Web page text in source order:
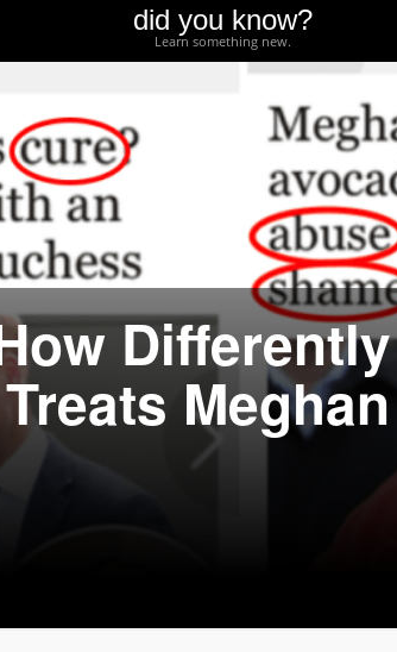
did you know?
Learn something new.
Differently